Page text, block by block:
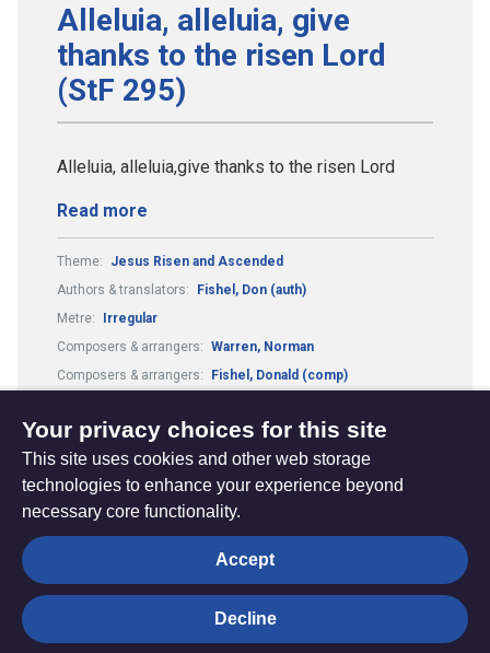
Alleluia, alleluia, give
thanks to the risen Lord
(StF 295)
Alleluia, alleluia,give thanks to the risen Lord
Read more
Theme:
Jesus Risen and Ascended
Authors & translators:
Fishel, Don (auth)
Metre:
Irregular
Composers & arrangers: Warren, Norman
Composers & arrangers:
Fishel, Donald (comp)
The
Hub
Privacy settings
Your privacy choices for this site
This site uses cookies and other web storage
technologies to enhance your experience beyond
necessary core functionality.
Accept
Decline